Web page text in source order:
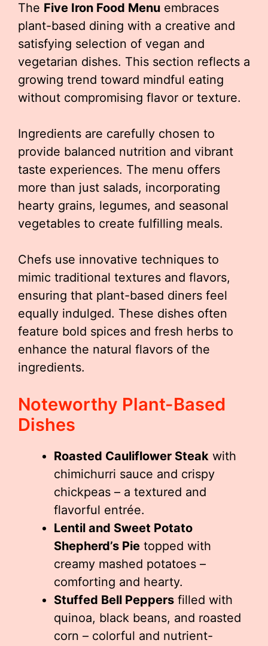
The Five Iron Food Menu embraces
plant-based dining with a creative and
satisfying selection of vegan and
vegetarian dishes. This section reflects a
growing trend toward mindful eating
without compromising flavor or texture.
Ingredients are carefully chosen to
provide balanced nutrition and vibrant
taste experiences. The menu offers
more than just salads, incorporating
hearty grains, legumes, and seasonal
vegetables to create fulfilling meals.
Chefs use innovative techniques to
mimic traditional textures and flavors,
ensuring that plant-based diners feel
equally indulged. These dishes often
feature bold spices and fresh herbs to
enhance the natural flavors of the
ingredients.
Noteworthy Plant-Based
Dishes
Roasted Cauliflower Steak with
chimichurri sauce and crispy
chickpeas – a textured and
flavorful entrée.
Lentil and Sweet Potato
Shepherd’s Pie topped with
creamy mashed potatoes –
comforting and hearty.
Stuffed Bell Peppers filled with
quinoa, black beans, and roasted
corn – colorful and nutrient-